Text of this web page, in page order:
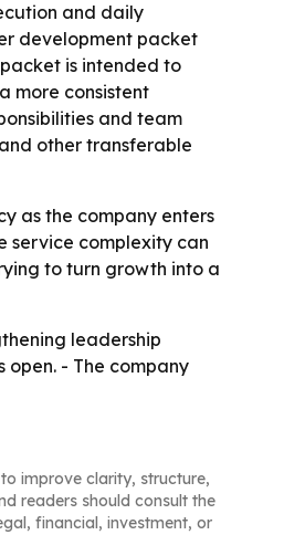
and daily
development packet
is intended to
more consistent
and team
other transferable
as the company enters
service complexity can
to turn growth into a
leadership
- The company
improve clarity, structure,
readers should consult the
financial, investment, or